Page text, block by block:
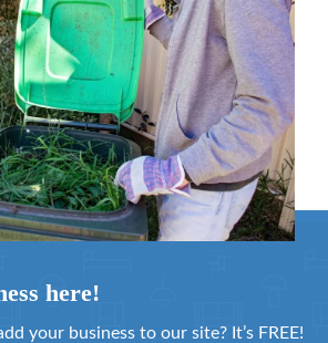
awarded organics collection
contract
25, 2024
here!
your business to our site? It’s FREE!